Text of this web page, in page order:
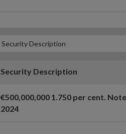
Security Description
€500,000,000 1.750 per cent.
2024